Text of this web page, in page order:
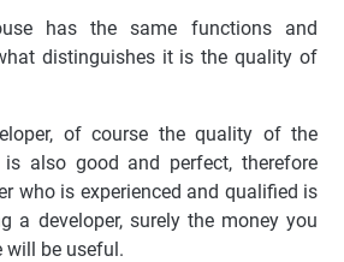
has the same functions and
distinguishes it is the quality of
of course the quality of the
also good and perfect, therefore
who is experienced and qualified is
a developer, surely the money you
will be useful.